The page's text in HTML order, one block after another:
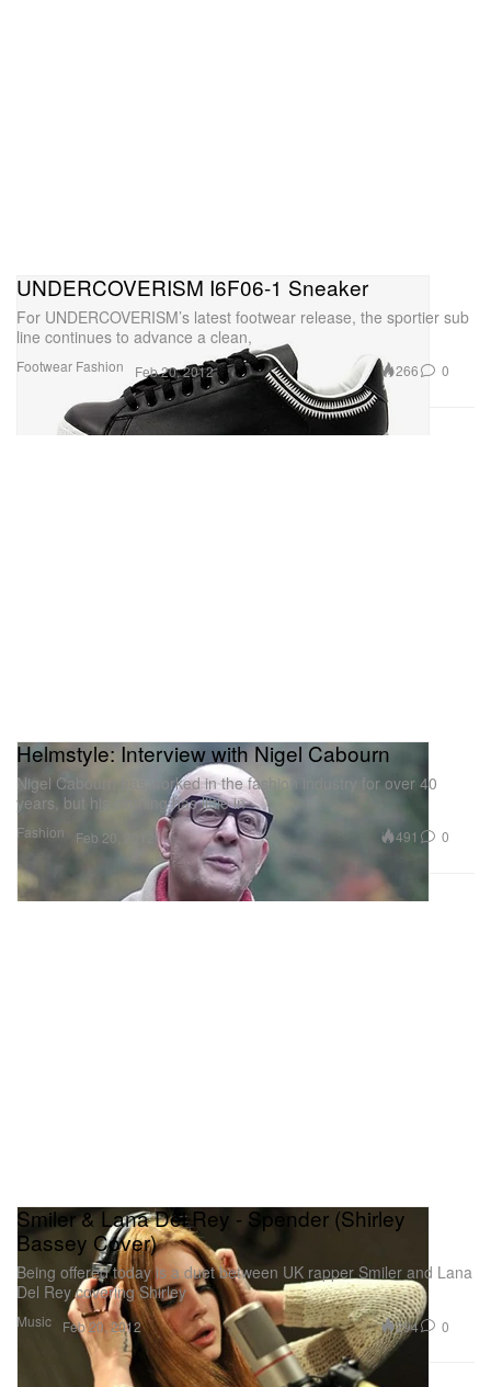
Footwear Fashion
UNDERCOVERISM I6F06-1 Sneaker
For UNDERCOVERISM’s latest footwear release, the sportier sub
line continues to advance a clean,
Feb 20, 2012 266 0
Fashion
Helmstyle: Interview with Nigel Cabourn
Nigel Cabourn has worked in the fashion industry for over 40
years, but his clothing has little in
Feb 20, 2012 491 0
Music
Smiler & Lana Del Rey - Spender (Shirley
Bassey Cover)
Being offered today is a duet between UK rapper Smiler and Lana
Del Rey covering Shirley
Feb 20, 2012 294 0